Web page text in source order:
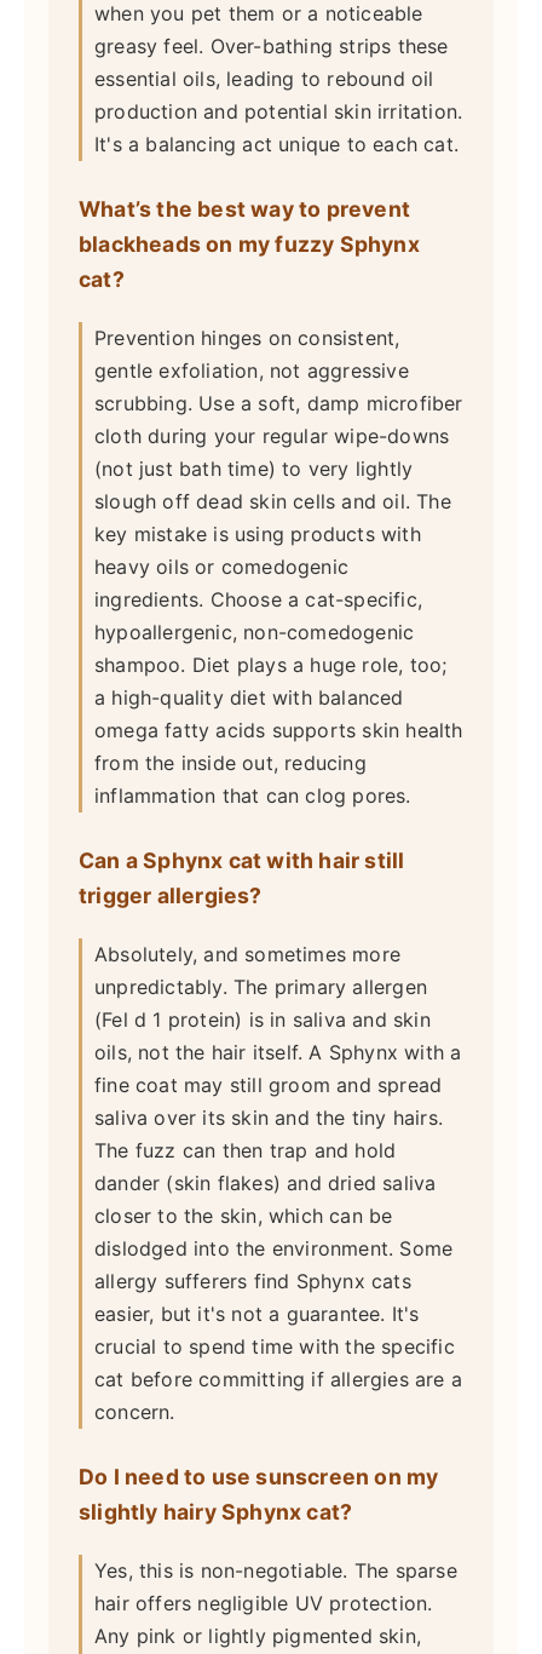
when you pet them or a noticeable
greasy feel. Over-bathing strips these
essential oils, leading to rebound oil
production and potential skin irritation.
It's a balancing act unique to each cat.
What’s the best way to prevent
blackheads on my fuzzy Sphynx
cat?
Prevention hinges on consistent,
gentle exfoliation, not aggressive
scrubbing. Use a soft, damp microfiber
cloth during your regular wipe-downs
(not just bath time) to very lightly
slough off dead skin cells and oil. The
key mistake is using products with
heavy oils or comedogenic
ingredients. Choose a cat-specific,
hypoallergenic, non-comedogenic
shampoo. Diet plays a huge role, too;
a high-quality diet with balanced
omega fatty acids supports skin health
from the inside out, reducing
inflammation that can clog pores.
Can a Sphynx cat with hair still
trigger allergies?
Absolutely, and sometimes more
unpredictably. The primary allergen
(Fel d 1 protein) is in saliva and skin
oils, not the hair itself. A Sphynx with a
fine coat may still groom and spread
saliva over its skin and the tiny hairs.
The fuzz can then trap and hold
dander (skin flakes) and dried saliva
closer to the skin, which can be
dislodged into the environment. Some
allergy sufferers find Sphynx cats
easier, but it's not a guarantee. It's
crucial to spend time with the specific
cat before committing if allergies are a
concern.
Do I need to use sunscreen on my
slightly hairy Sphynx cat?
Yes, this is non-negotiable. The sparse
hair offers negligible UV protection.
Any pink or lightly pigmented skin,